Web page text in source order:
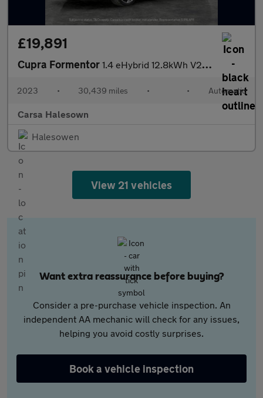
£19,891
Cupra Formentor 1.4 eHybrid 12.8kWh V2 Plug-in DSG (204 ps) - KEYLESS ENTRY - RE
2023 • 30,439 miles • • Automatic
Carsa Halesown
Halesowen
View 21 vehicles
Want extra reassurance before buying?
Consider a pre-purchase vehicle inspection. An
independent AA mechanic will check for any issues,
helping you avoid costly surprises.
Book a vehicle inspection